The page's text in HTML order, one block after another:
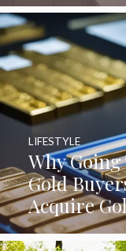
Why Going
Gold
Acquire
LIFESTYLE